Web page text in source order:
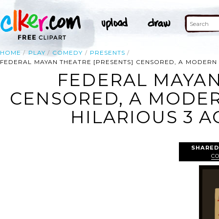
HOME PLAY COMEDY
PRESENTS
FEDERAL MAYAN THEATRE [PRESENTS] CENSORED, A
FEDERAL
CENSORED, A
HILARIOUS 3